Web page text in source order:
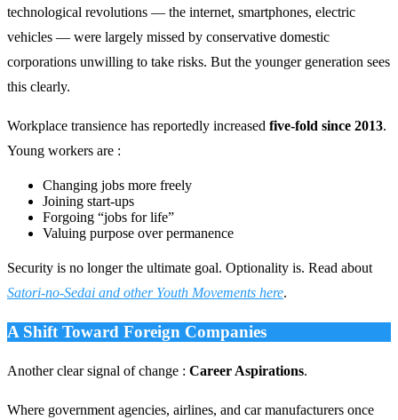
technological revolutions — the internet, smartphones, electric
vehicles — were largely missed by conservative domestic
corporations unwilling to take risks. But the younger generation sees
this clearly.
Workplace transience has reportedly increased five-fold since 2013.
Young workers are :
Changing jobs more freely
Joining start-ups
Forgoing “jobs for life”
Valuing purpose over permanence
Security is no longer the ultimate goal. Optionality is. Read about
Satori-no-Sedai and other Youth Movements here.
A Shift Toward Foreign Companies
Another clear signal of change : Career Aspirations.
Where government agencies, airlines, and car manufacturers once